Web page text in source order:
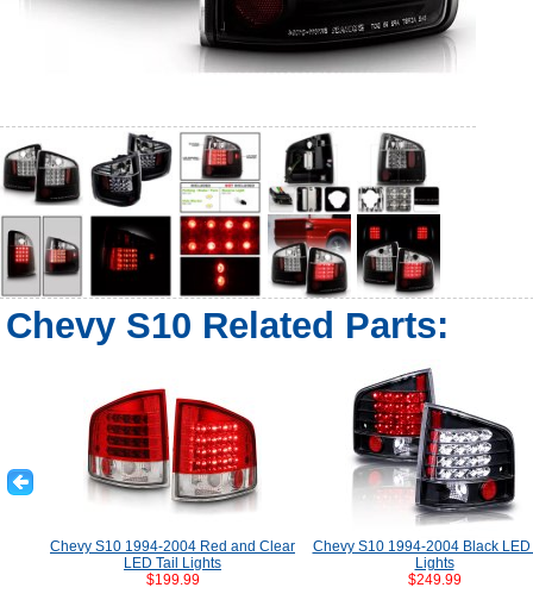
Chevy S10 Related Parts:
Chevy S10 1994-2004 Red and Clear
LED Tail Lights
$199.99
Chevy S10 1994-2004 Black LED
Lights
$249.99